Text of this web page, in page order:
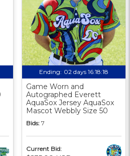
Ending: 02 days 16:18:17
Game Worn and
Autographed Everett
AquaSox Jersey AquaSox
Mascot Webbly Size 50
Bids: 7
Current Bid: